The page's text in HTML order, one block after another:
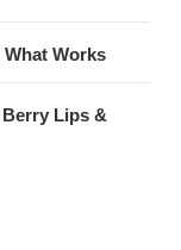
Works
Berry Lips &